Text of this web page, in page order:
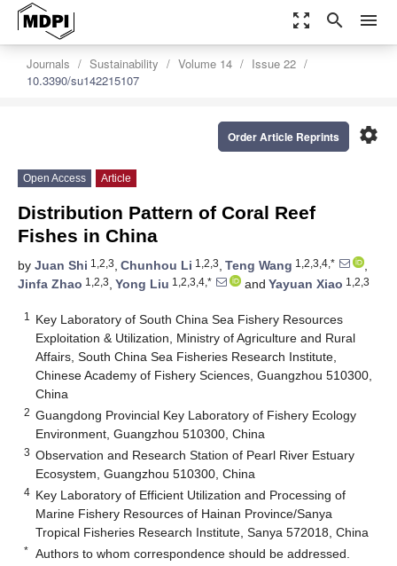
zoom_out_map search menu
Journals Sustainability Volume 14
Issue 22
10.3390/su142215107
settings
Order Article Reprints
Open Access Article
Distribution Pattern of Coral Reef
Fishes in China
by Juan Shi 1,2,3, Chunhou Li 1,2,3, Teng Wang 1,2,3,4,*
,
Jinfa Zhao 1,2,3, Yong Liu 1,2,3,4,* and Yayuan Xiao 1,2,3
1
Key Laboratory of South China Sea Fishery Resources
Exploitation & Utilization, Ministry of Agriculture and Rural
Affairs, South China Sea Fisheries Research Institute,
Chinese Academy of Fishery Sciences, Guangzhou 510300,
China
2 Guangdong Provincial Key Laboratory of Fishery Ecology
Environment, Guangzhou 510300, China
3 Observation and Research Station of Pearl River Estuary
Ecosystem, Guangzhou 510300, China
4 Key Laboratory of Efficient Utilization and Processing of
Marine Fishery Resources of Hainan Province/Sanya
Tropical Fisheries Research Institute, Sanya 572018, China
* Authors to whom correspondence should be addressed.